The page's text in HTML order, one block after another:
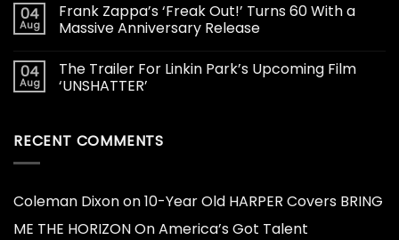
04
Aug
Frank Zappa’s ‘Freak Out!’ Turns 60 With a
Massive Anniversary Release
04
Aug
The Trailer For Linkin Park’s Upcoming Film
‘UNSHATTER’
RECENT COMMENTS
Coleman Dixonon10-Year Old HARPER Covers BRING
ME THE HORIZON On America’s Got Talent